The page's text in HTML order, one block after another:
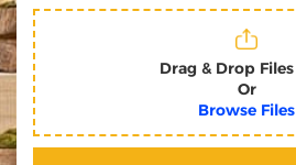
Drag & Drop
Or
Browse Files